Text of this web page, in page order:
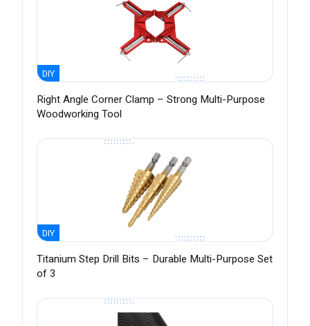
DIY
Right Angle Corner Clamp – Strong Multi-Purpose
Woodworking Tool
DIY
Titanium Step Drill Bits – Durable Multi-Purpose Set
of 3